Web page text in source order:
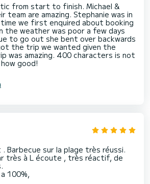
from start to finish. Michael &
team are amazing. Stephanie was in
we first enquired about booking
the weather was poor a few days
to go out she bent over backwards
the trip we wanted given the
was amazing. 400 characters is not
good!
sur la plage très réussi.
très à L écoute , très réactif, de
100%,